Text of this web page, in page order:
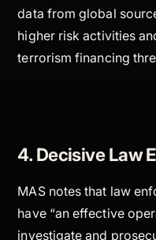
data from global
higher risk activities
terrorism financing
4. Decisive Law
MAS notes that law
have “an effective
investigate and